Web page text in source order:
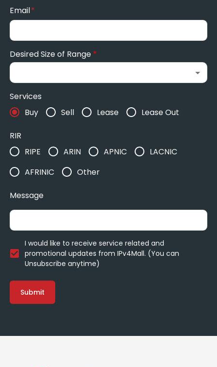
Email*
Desired Size of Range *
Services
Buy
Sell Lease Lease Out
RIR
RIPE
ARIN APNIC
LACNIC
AFRINIC
Other
Message
I would like to receive service related and
promotional updates from IPv4Mall. (You can
Unsubscribe anytime)
Submit